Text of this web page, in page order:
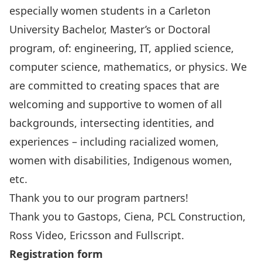
especially women students in a Carleton
University Bachelor, Master’s or Doctoral
program, of: engineering, IT, applied science,
computer science, mathematics, or physics. We
are committed to creating spaces that are
welcoming and supportive to women of all
backgrounds, intersecting identities, and
experiences – including racialized women,
women with disabilities, Indigenous women,
etc.
Thank you to our program partners!
Thank you to Gastops, Ciena, PCL Construction,
Ross Video, Ericsson and Fullscript.
Registration form